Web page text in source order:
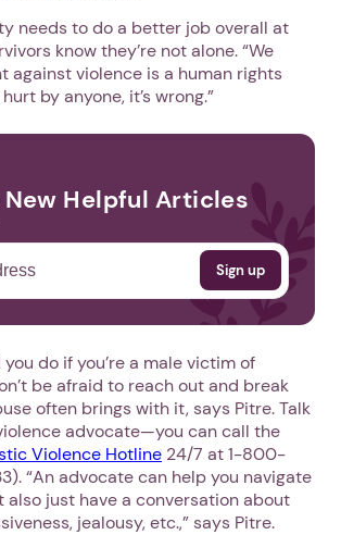
needs to do a better job overall at
know they’re not alone. “We
against violence is a human rights
by anyone, it’s wrong.”
New Helpful Articles
do if you’re a male victim of
be afraid to reach out and break
often brings with it, says Pitre. Talk
advocate—you can call the
Violence Hotline 24/7 at 1-800-
“An advocate can help you navigate
also just have a conversation about
jealousy, etc.,” says Pitre.